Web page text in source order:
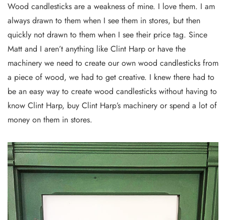
Wood candlesticks are a weakness of mine. I love them. I am
always drawn to them when I see them in stores, but then
quickly not drawn to them when I see their price tag. Since
Matt and I aren’t anything like Clint Harp or have the
machinery we need to create our own wood candlesticks from
a piece of wood, we had to get creative. I knew there had to
be an easy way to create wood candlesticks without having to
know Clint Harp, buy Clint Harp’s machinery or spend a lot of
money on them in stores.